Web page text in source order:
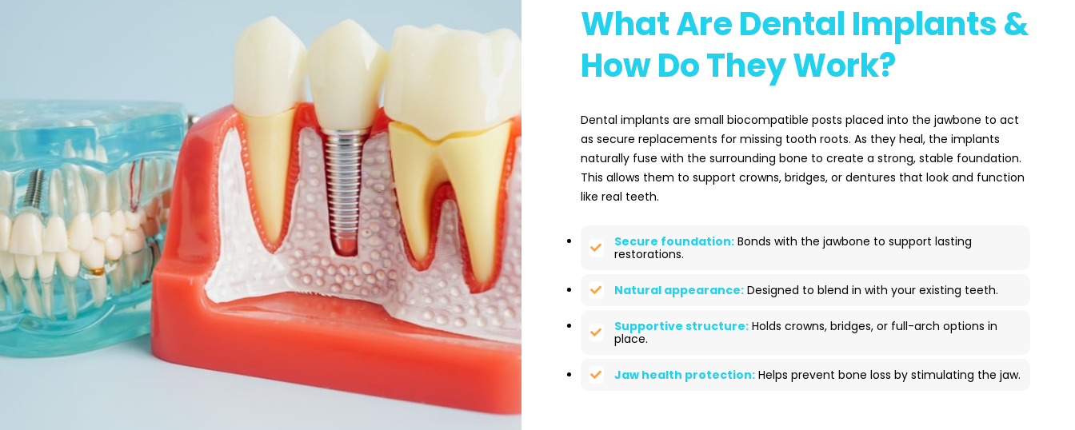
What Are Dental Implants &
How Do They Work?
Dental implants are small biocompatible posts placed into the jawbone to act
as secure replacements for missing tooth roots. As they heal, the implants
naturally fuse with the surrounding bone to create a strong, stable foundation.
This allows them to support crowns, bridges, or dentures that look and function
like real teeth.
Secure foundation:Bonds with the jawbone to support lasting
restorations.
Natural appearance:Designed to blend in with your existing teeth.
Supportive structure:Holds crowns, bridges, or full-arch options in
place.
Jaw health protection:Helps prevent bone loss by stimulating the jaw.